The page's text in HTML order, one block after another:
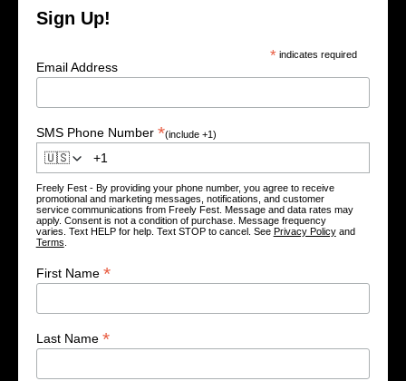
Sign Up!
*indicates required
Email Address
SMS Phone Number *(include +1)
🇺🇸
Freely Fest - By providing your phone number, you agree to receive
promotional and marketing messages, notifications, and customer
service communications from Freely Fest. Message and data rates may
apply. Consent is not a condition of purchase. Message frequency
varies. Text HELP for help. Text STOP to cancel. See Privacy Policyand
Terms.
First Name *
Last Name *